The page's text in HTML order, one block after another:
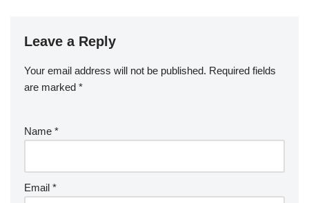
Leave a Reply
Your email address will not be published. Required fields
are marked *
Name *
Email *